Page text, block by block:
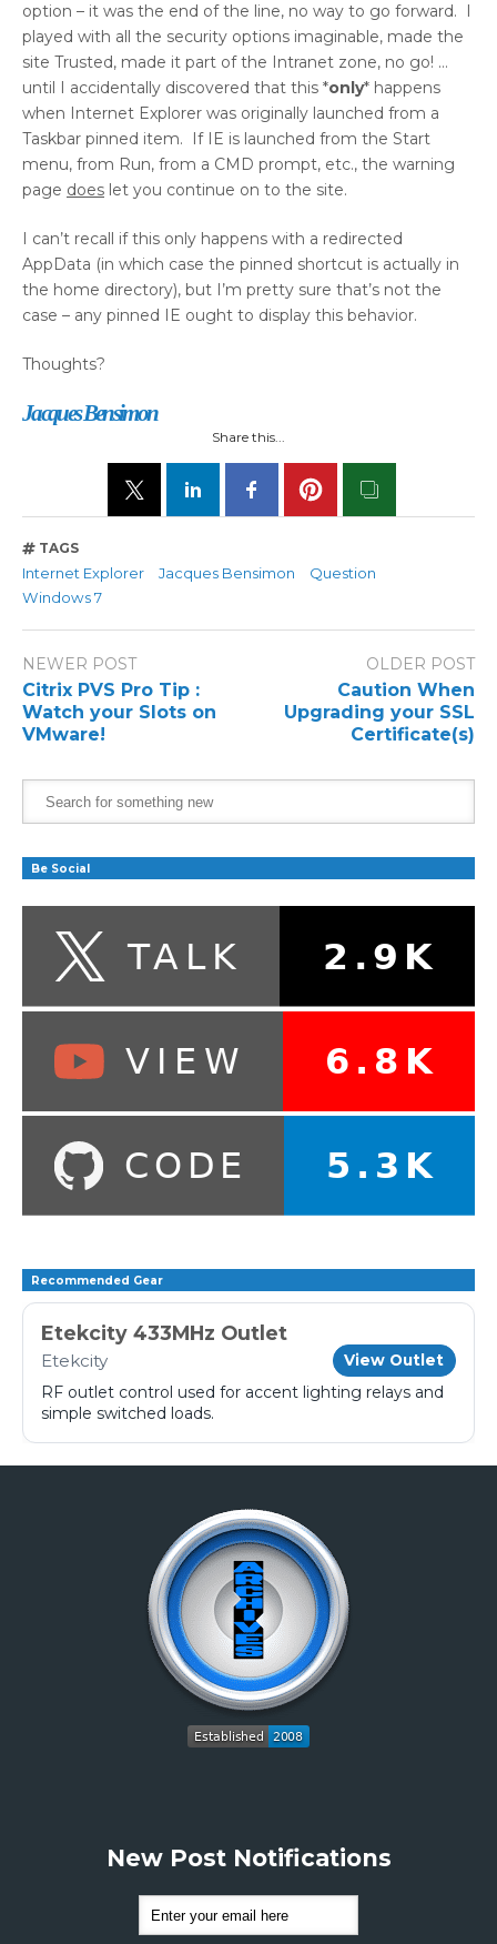
option – it was the end of the line, no way to go forward. I
played with all the security options imaginable, made the
site Trusted, made it part of the Intranet zone, no go! …
until I accidentally discovered that this *only* happens
when Internet Explorer was originally launched from a
Taskbar pinned item. If IE is launched from the Start
menu, from Run, from a CMD prompt, etc., the warning
page does let you continue on to the site.
I can’t recall if this only happens with a redirected
AppData (in which case the pinned shortcut is actually in
the home directory), but I’m pretty sure that’s not the
case – any pinned IE ought to display this behavior.
Thoughts?
Jacques Bensimon
Share this...
TAGS
Internet Explorer Jacques Bensimon
Question
Windows 7
NEWER POST
Citrix PVS Pro Tip :
Watch your Slots on
VMware!
OLDER POST
Caution When
Upgrading your SSL
Certificate(s)
Be Social
Recommended Gear
Etekcity 433MHz Outlet
Etekcity View Outlet
RF outlet control used for accent lighting relays and
simple switched loads.
New Post Notifications